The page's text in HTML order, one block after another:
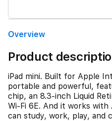
Overview
Product
iPad mini. Built for Apple
portable and powerful,
chip, an 8.3-inch Liquid
Wi-Fi 6E. And it works with
can study, work, play, and